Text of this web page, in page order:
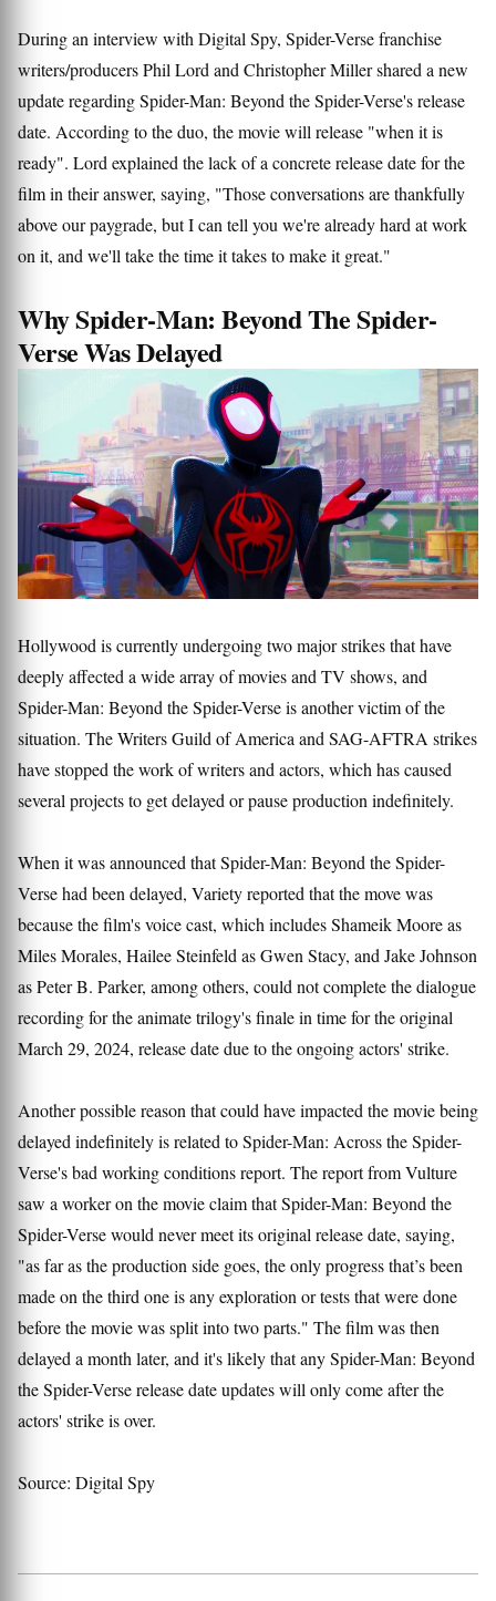
During an interview with Digital Spy, Spider-Verse franchise
writers/producers Phil Lord and Christopher Miller shared a new
update regarding Spider-Man: Beyond the Spider-Verse's release
date. According to the duo, the movie will release "when it is
ready". Lord explained the lack of a concrete release date for the
film in their answer, saying, "Those conversations are thankfully
above our paygrade, but I can tell you we're already hard at work
on it, and we'll take the time it takes to make it great."
Why Spider-Man: Beyond The Spider-
Verse Was Delayed
Hollywood is currently undergoing two major strikes that have
deeply affected a wide array of movies and TV shows, and
Spider-Man: Beyond the Spider-Verse is another victim of the
situation. The Writers Guild of America and SAG-AFTRA strikes
have stopped the work of writers and actors, which has caused
several projects to get delayed or pause production indefinitely.
When it was announced that Spider-Man: Beyond the Spider-
Verse had been delayed, Variety reported that the move was
because the film's voice cast, which includes Shameik Moore as
Miles Morales, Hailee Steinfeld as Gwen Stacy, and Jake Johnson
as Peter B. Parker, among others, could not complete the dialogue
recording for the animate trilogy's finale in time for the original
March 29, 2024, release date due to the ongoing actors' strike.
Another possible reason that could have impacted the movie being
delayed indefinitely is related to Spider-Man: Across the Spider-
Verse's bad working conditions report. The report from Vulture
saw a worker on the movie claim that Spider-Man: Beyond the
Spider-Verse would never meet its original release date, saying,
"as far as the production side goes, the only progress that’s been
made on the third one is any exploration or tests that were done
before the movie was split into two parts." The film was then
delayed a month later, and it's likely that any Spider-Man: Beyond
the Spider-Verse release date updates will only come after the
actors' strike is over.
Source: Digital Spy